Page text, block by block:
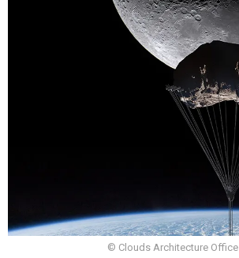
© Clouds Architecture Office